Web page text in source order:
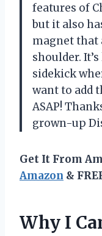
features of
but it also
magnet that
shoulder.
sidekick
want to add
ASAP!
grown-up
Get It From
Amazon &
Why I